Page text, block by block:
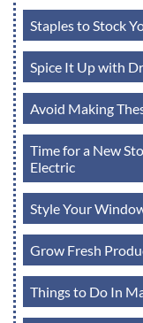
Staples to Stock
Spice It Up with
Avoid Making
Time for a New
Electric
Style Your
Grow Fresh
Things to Do In